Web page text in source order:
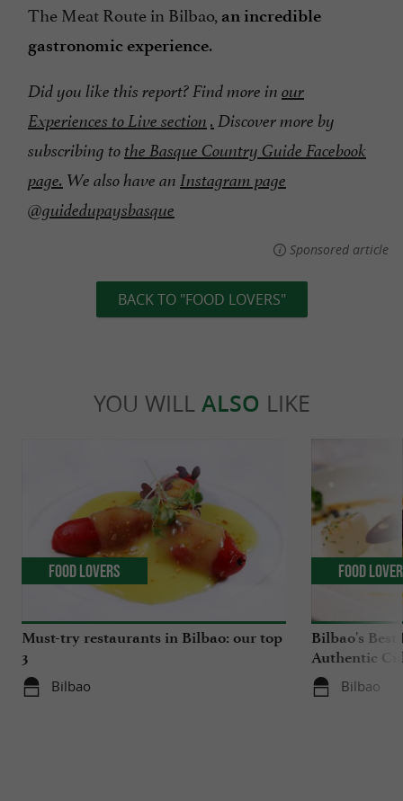
The Meat Route in Bilbao, an incredible
gastronomic experience.
Did you like this report? Find more in our
Experiences to Live section . Discover more by
subscribing to the Basque Country Guide Facebook
page. We also have an Instagram page
@guidedupaysbasque
Sponsored article
BACK TO "FOOD LOVERS"
YOU WILL ALSO LIKE
Must-try restaurants in Bilbao: our top
3
Bilbao
Food Lovers
Bilbao's Best
Authentic
Bilbao
Food